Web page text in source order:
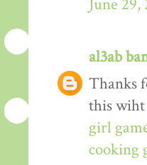
June 29,
al3ab
Thanks
this wiht
girl
cooking